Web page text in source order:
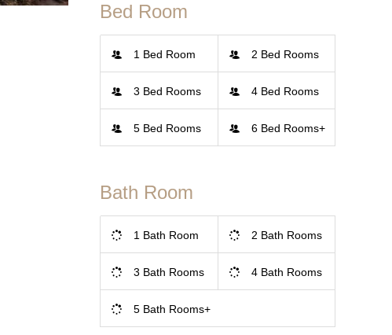
Bed Room
1 Bed Room 2 Bed Rooms
3 Bed Rooms 4 Bed Rooms
5 Bed Rooms 6 Bed Rooms+
Bath Room
1 Bath Room 2 Bath Rooms
3 Bath Rooms 4 Bath Rooms
5 Bath Rooms+